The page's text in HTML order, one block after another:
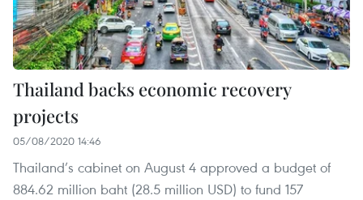
Thailand backs economic recovery
projects
05/08/2020 14:46
Thailand’s cabinet on August 4 approved a budget of
884.62 million baht (28.5 million USD) to fund 157